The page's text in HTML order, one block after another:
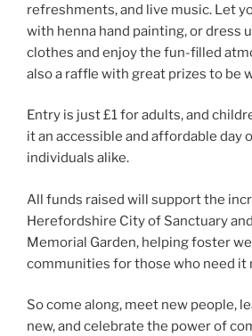
refreshments, and live music. Let
with henna hand painting, or dress
clothes and enjoy the fun-filled
also a raffle with great prizes to be
Entry is just £1 for adults, and
it an accessible and affordable day
individuals alike.
All funds raised will support the
Herefordshire City of Sanctuary
Memorial Garden, helping foster
communities for those who need it
So come along, meet new people,
new, and celebrate the power of